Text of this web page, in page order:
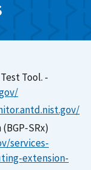
Tool. -
/
/
services-
extension-